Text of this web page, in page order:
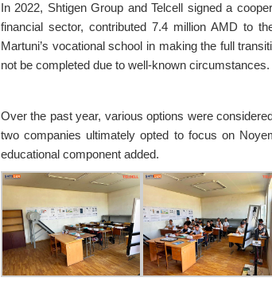
In 2022, Shtigen Group and Telcell signed a
financial sector, contributed 7.4 million AMD to
Martuni’s vocational school in making the full
not be completed due to well-known circumstances.
Over the past year, various options were
two companies ultimately opted to focus on
educational component added.